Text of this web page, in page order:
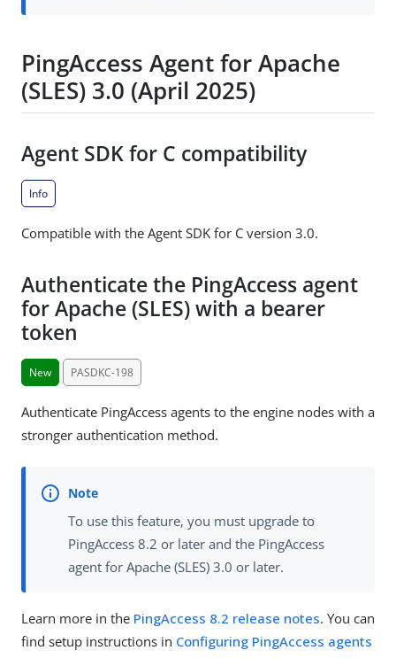
PingAccess Agent for Apache
(SLES) 3.0 (April 2025)
Agent SDK for C compatibility
Info
Compatible with the Agent SDK for C version 3.0.
Authenticate the PingAccess agent
for Apache (SLES) with a bearer
token
New PASDKC-198
Authenticate PingAccess agents to the engine nodes with a
stronger authentication method.
To use this feature, you must upgrade to
PingAccess 8.2 or later and the PingAccess
agent for Apache (SLES) 3.0 or later.
Learn more in the PingAccess 8.2 release notes. You can
find setup instructions in Configuring PingAccess agents